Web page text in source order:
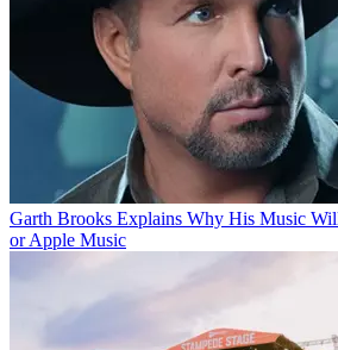
Garth Brooks Explains Why His Music
or Apple Music